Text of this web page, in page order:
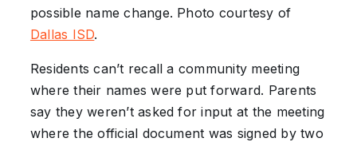
possible name change. Photo courtesy of
Dallas ISD.
Residents can’t recall a community meeting
where their names were put forward. Parents
say they weren’t asked for input at the meeting
where the official document was signed by two